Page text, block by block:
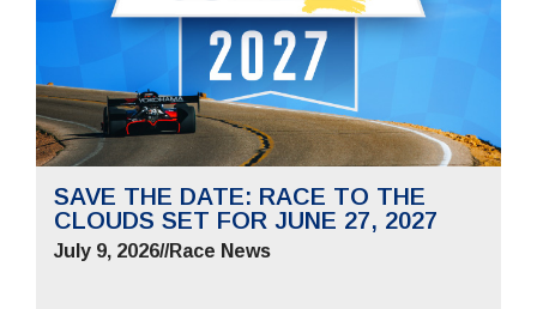
SAVE THE DATE: RACE TO THE
CLOUDS SET FOR JUNE 27, 2027
July 9, 2026//Race News